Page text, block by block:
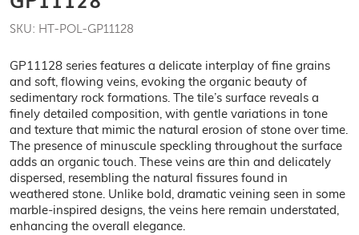
SKU: HT-POL-GP11128
GP11128 series features a delicate interplay of fine grains
and soft, flowing veins, evoking the organic beauty of
sedimentary rock formations. The tile’s surface reveals a
finely detailed composition, with gentle variations in tone
and texture that mimic the natural erosion of stone over time.
The presence of minuscule speckling throughout the surface
adds an organic touch. These veins are thin and delicately
dispersed, resembling the natural fissures found in
weathered stone. Unlike bold, dramatic veining seen in some
marble-inspired designs, the veins here remain understated,
enhancing the overall elegance.